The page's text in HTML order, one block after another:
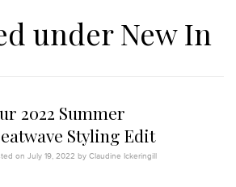
underNew In
2022 Summer
Styling Edit
on July 19, 2022 by Claudine Ickeringill